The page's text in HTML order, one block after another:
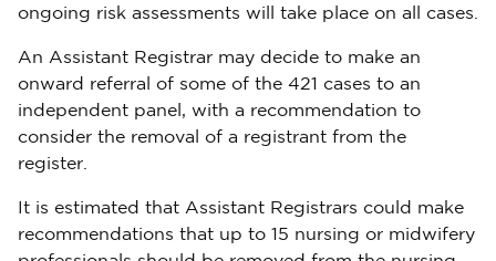
ongoing risk assessments will take place on all cases.
An Assistant Registrar may decide to make an
onward referral of some of the 421 cases to an
independent panel, with a recommendation to
consider the removal of a registrant from the
register.
It is estimated that Assistant Registrars could make
recommendations that up to 15 nursing or midwifery